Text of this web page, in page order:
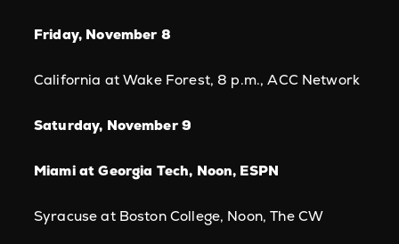
Friday, November 8
California at Wake Forest, 8 p.m., ACC Network
Saturday, November 9
Miami at Georgia Tech, Noon, ESPN
Syracuse at Boston College, Noon, The CW